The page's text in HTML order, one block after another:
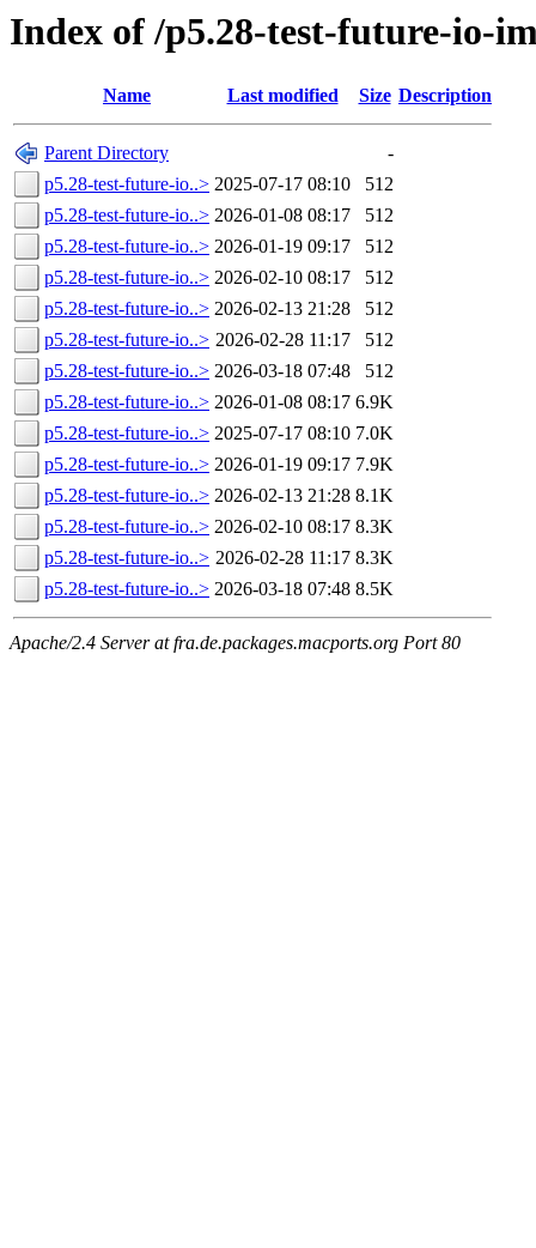
Index of /p5.28-test-future-io-
Name Last modified Size Description
Parent Directory
-
p5.28-test-future-io..> 2025-07-17 08:10
512
p5.28-test-future-io..> 2026-01-08 08:17
512
p5.28-test-future-io..> 2026-01-19 09:17
512
p5.28-test-future-io..> 2026-02-10 08:17
512
p5.28-test-future-io..> 2026-02-13 21:28
512
p5.28-test-future-io..> 2026-02-28 11:17
512
p5.28-test-future-io..> 2026-03-18 07:48
512
p5.28-test-future-io..> 2026-01-08 08:17 6.9K
p5.28-test-future-io..> 2025-07-17 08:10 7.0K
p5.28-test-future-io..> 2026-01-19 09:17 7.9K
p5.28-test-future-io..> 2026-02-13 21:28 8.1K
p5.28-test-future-io..> 2026-02-10 08:17 8.3K
p5.28-test-future-io..> 2026-02-28 11:17 8.3K
p5.28-test-future-io..> 2026-03-18 07:48 8.5K
Apache/2.4 Server at fra.de.packages.macports.org Port 80